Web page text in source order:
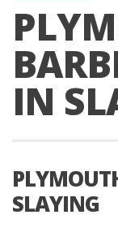
IN
SLAYING